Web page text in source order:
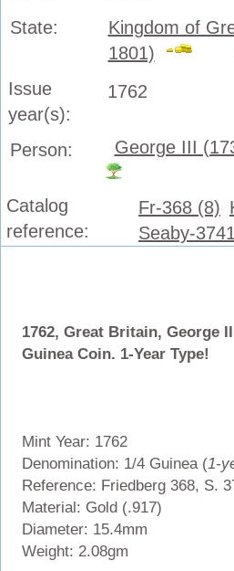
State:
Kingdom of
1801)
Issue
year(s):
1762
Person: George III
Catalog
reference:
Fr-368 (8)
Seaby-
1762, Great Britain, George
Guinea Coin. 1-Year Type!
Mint Year: 1762
Denomination: 1/4 Guinea (1-
Reference: Friedberg 368, S.
Material: Gold (.917)
Diameter: 15.4mm
Weight: 2.08gm